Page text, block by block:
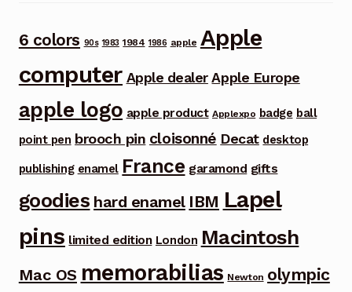
6 colors 90s 1983 1984 1986 apple Apple
computer Apple dealer Apple Europe
apple logo apple product Applexpo badge ball
point pen brooch pin cloisonné Decat desktop
publishing enamel France garamond gifts
goodies hard enamel IBM Lapel
pins limited edition London Macintosh
Mac OS memorabilias Newton olympic